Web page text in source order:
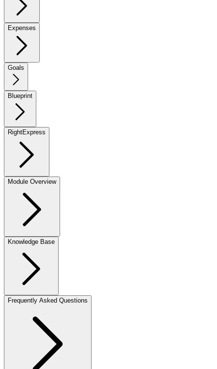
Expenses
Goals
Blueprint
RightExpress
Module Overview
Knowledge Base
Frequently Asked Questions